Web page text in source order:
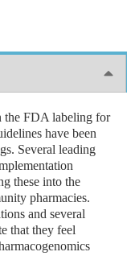
the FDA labeling for
have been
Several leading
these into the
pharmacies.
and several
that they feel